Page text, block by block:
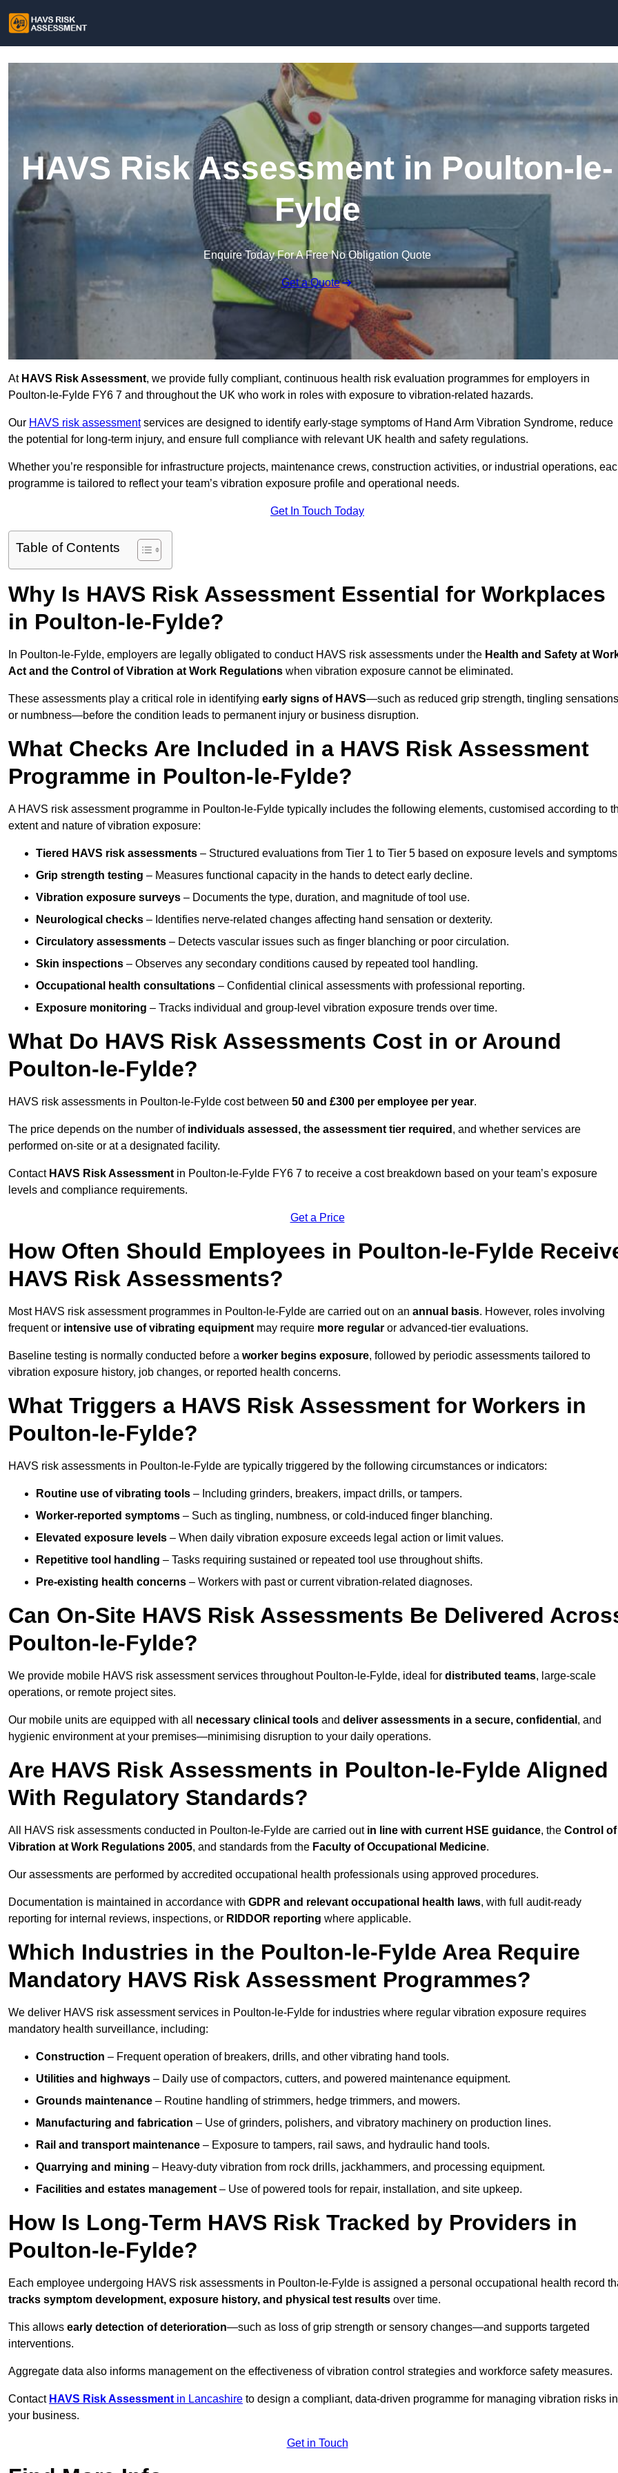
HAVS Risk Assessment in Poulton-le-
Fylde
Enquire Today For A Free No Obligation Quote
Get a Quote
At HAVS Risk Assessment, we provide fully compliant, continuous health risk evaluation programmes for employers in
Poulton-le-Fylde FY6 7 and throughout the UK who work in roles with exposure to vibration-related hazards.
Our HAVS risk assessmentservices are designed to identify early-stage symptoms of Hand Arm Vibration Syndrome, reduce
the potential for long-term injury, and ensure full compliance with relevant UK health and safety regulations.
Whether you’re responsible for infrastructure projects, maintenance crews, construction activities, or industrial operations,
programme is tailored to reflect your team’s vibration exposure profile and operational needs.
Get In Touch Today
Table of Contents
Why Is HAVS Risk Assessment Essential for Workplaces
in Poulton-le-Fylde?
In Poulton-le-Fylde, employers are legally obligated to conduct HAVS risk assessments under the Health and Safety at
Act and the Control of Vibration at Work Regulations when vibration exposure cannot be eliminated.
These assessments play a critical role in identifying early signs of HAVS—such as reduced grip strength, tingling
or numbness—before the condition leads to permanent injury or business disruption.
What Checks Are Included in a HAVS Risk Assessment
Programme in Poulton-le-Fylde?
A HAVS risk assessment programme in Poulton-le-Fylde typically includes the following elements, customised according to
extent and nature of vibration exposure:
Tiered HAVS risk assessments – Structured evaluations from Tier 1 to Tier 5 based on exposure levels and
Grip strength testing – Measures functional capacity in the hands to detect early decline.
Vibration exposure surveys – Documents the type, duration, and magnitude of tool use.
Neurological checks – Identifies nerve-related changes affecting hand sensation or dexterity.
Circulatory assessments – Detects vascular issues such as finger blanching or poor circulation.
Skin inspections – Observes any secondary conditions caused by repeated tool handling.
Occupational health consultations – Confidential clinical assessments with professional reporting.
Exposure monitoring – Tracks individual and group-level vibration exposure trends over time.
What Do HAVS Risk Assessments Cost in or Around
Poulton-le-Fylde?
HAVS risk assessments in Poulton-le-Fylde cost between 50 and £300 per employee per year.
The price depends on the number of individuals assessed, the assessment tier required , and whether services are
performed on-site or at a designated facility.
Contact HAVS Risk Assessment in Poulton-le-Fylde FY6 7 to receive a cost breakdown based on your team’s exposure
levels and compliance requirements.
Get a Price
How Often Should Employees in Poulton-le-Fylde
HAVS Risk Assessments?
Most HAVS risk assessment programmes in Poulton-le-Fylde are carried out on an annual basis. However, roles involving
frequent or intensive use of vibrating equipment may require more regular or advanced-tier evaluations.
Baseline testing is normally conducted before a worker begins exposure, followed by periodic assessments tailored to
vibration exposure history, job changes, or reported health concerns.
What Triggers a HAVS Risk Assessment for Workers in
Poulton-le-Fylde?
HAVS risk assessments in Poulton-le-Fylde are typically triggered by the following circumstances or indicators:
Routine use of vibrating tools – Including grinders, breakers, impact drills, or tampers.
Worker-reported symptoms – Such as tingling, numbness, or cold-induced finger blanching.
Elevated exposure levels – When daily vibration exposure exceeds legal action or limit values.
Repetitive tool handling – Tasks requiring sustained or repeated tool use throughout shifts.
Pre-existing health concerns – Workers with past or current vibration-related diagnoses.
Can On-Site HAVS Risk Assessments Be Delivered
Poulton-le-Fylde?
We provide mobile HAVS risk assessment services throughout Poulton-le-Fylde, ideal for distributed teams, large-scale
operations, or remote project sites.
Our mobile units are equipped with all necessary clinical tools and deliver assessments in a secure, confidential , and
hygienic environment at your premises—minimising disruption to your daily operations.
Are HAVS Risk Assessments in Poulton-le-Fylde Aligned
With Regulatory Standards?
All HAVS risk assessments conducted in Poulton-le-Fylde are carried out in line with current HSE guidance, the Control of
Vibration at Work Regulations 2005, and standards from the Faculty of Occupational Medicine.
Our assessments are performed by accredited occupational health professionals using approved procedures.
Documentation is maintained in accordance with GDPR and relevant occupational health laws, with full audit-ready
reporting for internal reviews, inspections, or RIDDOR reporting where applicable.
Which Industries in the Poulton-le-Fylde Area Require
Mandatory HAVS Risk Assessment Programmes?
We deliver HAVS risk assessment services in Poulton-le-Fylde for industries where regular vibration exposure requires
mandatory health surveillance, including:
Construction – Frequent operation of breakers, drills, and other vibrating hand tools.
Utilities and highways – Daily use of compactors, cutters, and powered maintenance equipment.
Grounds maintenance – Routine handling of strimmers, hedge trimmers, and mowers.
Manufacturing and fabrication – Use of grinders, polishers, and vibratory machinery on production lines.
Rail and transport maintenance – Exposure to tampers, rail saws, and hydraulic hand tools.
Quarrying and mining – Heavy-duty vibration from rock drills, jackhammers, and processing equipment.
Facilities and estates management – Use of powered tools for repair, installation, and site upkeep.
How Is Long-Term HAVS Risk Tracked by Providers in
Poulton-le-Fylde?
Each employee undergoing HAVS risk assessments in Poulton-le-Fylde is assigned a personal occupational health record
tracks symptom development, exposure history, and physical test results over time.
This allows early detection of deterioration—such as loss of grip strength or sensory changes—and supports targeted
interventions.
Aggregate data also informs management on the effectiveness of vibration control strategies and workforce safety measures.
Contact HAVS Risk Assessment in Lancashire to design a compliant, data-driven programme for managing vibration risks in
your business.
Get in Touch